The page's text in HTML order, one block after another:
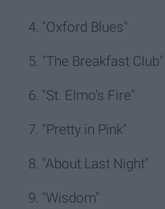
4. "Oxford Blues"
5. "The Breakfast Club"
6. "St. Elmo's Fire"
7. "Pretty in Pink"
8. "About Last Night"
9. "Wisdom"